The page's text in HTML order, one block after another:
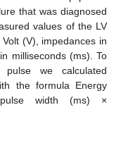
that was diagnosed
values of the LV
(V), impedances in
milliseconds (ms). To
we calculated
the formula Energy
width (ms) ×